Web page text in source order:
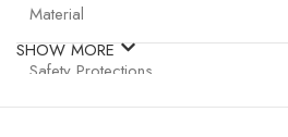
Material
Safety Protections
SHOW MORE